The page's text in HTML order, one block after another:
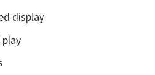
display